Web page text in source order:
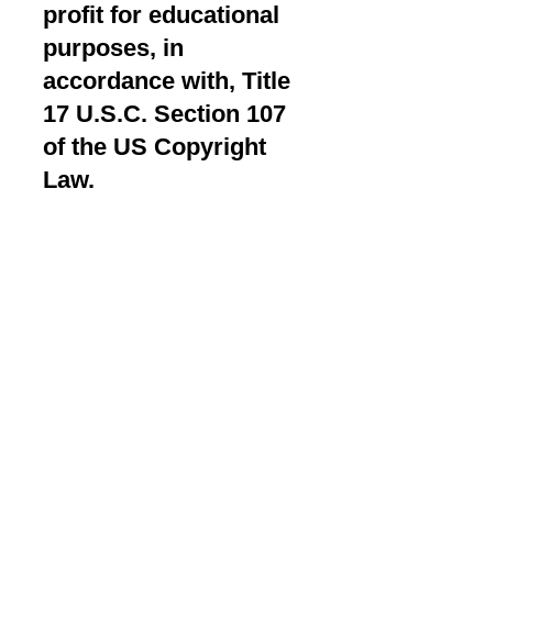
profit for educational
purposes, in
accordance with, Title
17 U.S.C. Section 107
of the US Copyright
Law.